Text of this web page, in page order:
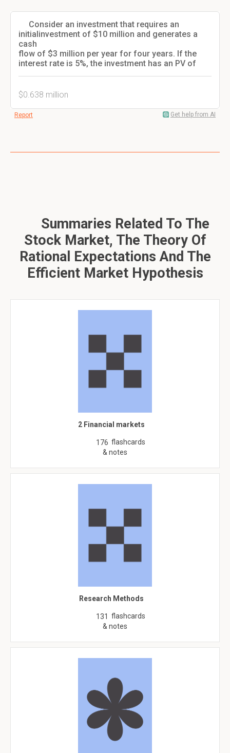
Consider an investment that requires an
initialinvestment of $10 million and generates a
cash
flow of $3 million per year for four years. If the
interest rate is 5%, the investment has an PV of
$0.638 million
Report Get help from AI
Summaries Related To The
Stock Market, The Theory Of
Rational Expectations And The
Efficient Market Hypothesis
2 Financial markets
176 flashcards
& notes
Research Methods
131 flashcards
& notes